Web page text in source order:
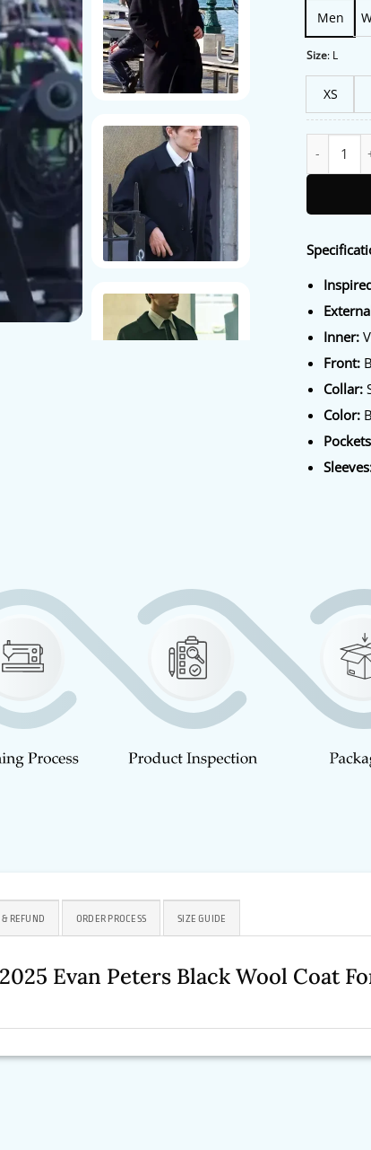
Men
Size: L
XS
Inner:
Front:
Collar:
Color:
REFUND ORDER PROCESS SIZE GUIDE
Evan Peters Black Wool Coat